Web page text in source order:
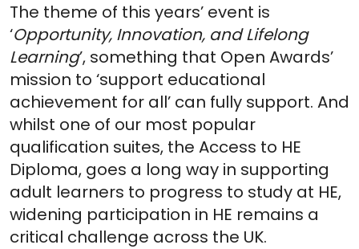
The theme of this years’ event is
‘Opportunity, Innovation, and Lifelong
Learning’, something that Open Awards’
mission to ‘support educational
achievement for all’ can fully support. And
whilst one of our most popular
qualification suites, the Access to HE
Diploma, goes a long way in supporting
adult learners to progress to study at HE,
widening participation in HE remains a
critical challenge across the UK.